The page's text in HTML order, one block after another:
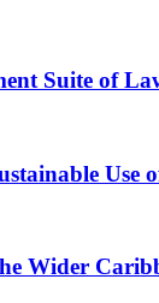
Suite of
Use
Wider